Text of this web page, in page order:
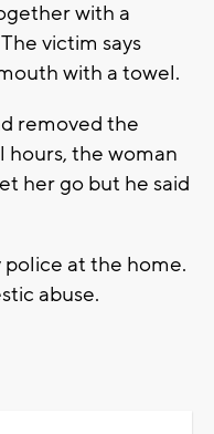
with a
victim says
with a towel.
removed the
hours, the woman
her go but he said
at the home.
abuse.